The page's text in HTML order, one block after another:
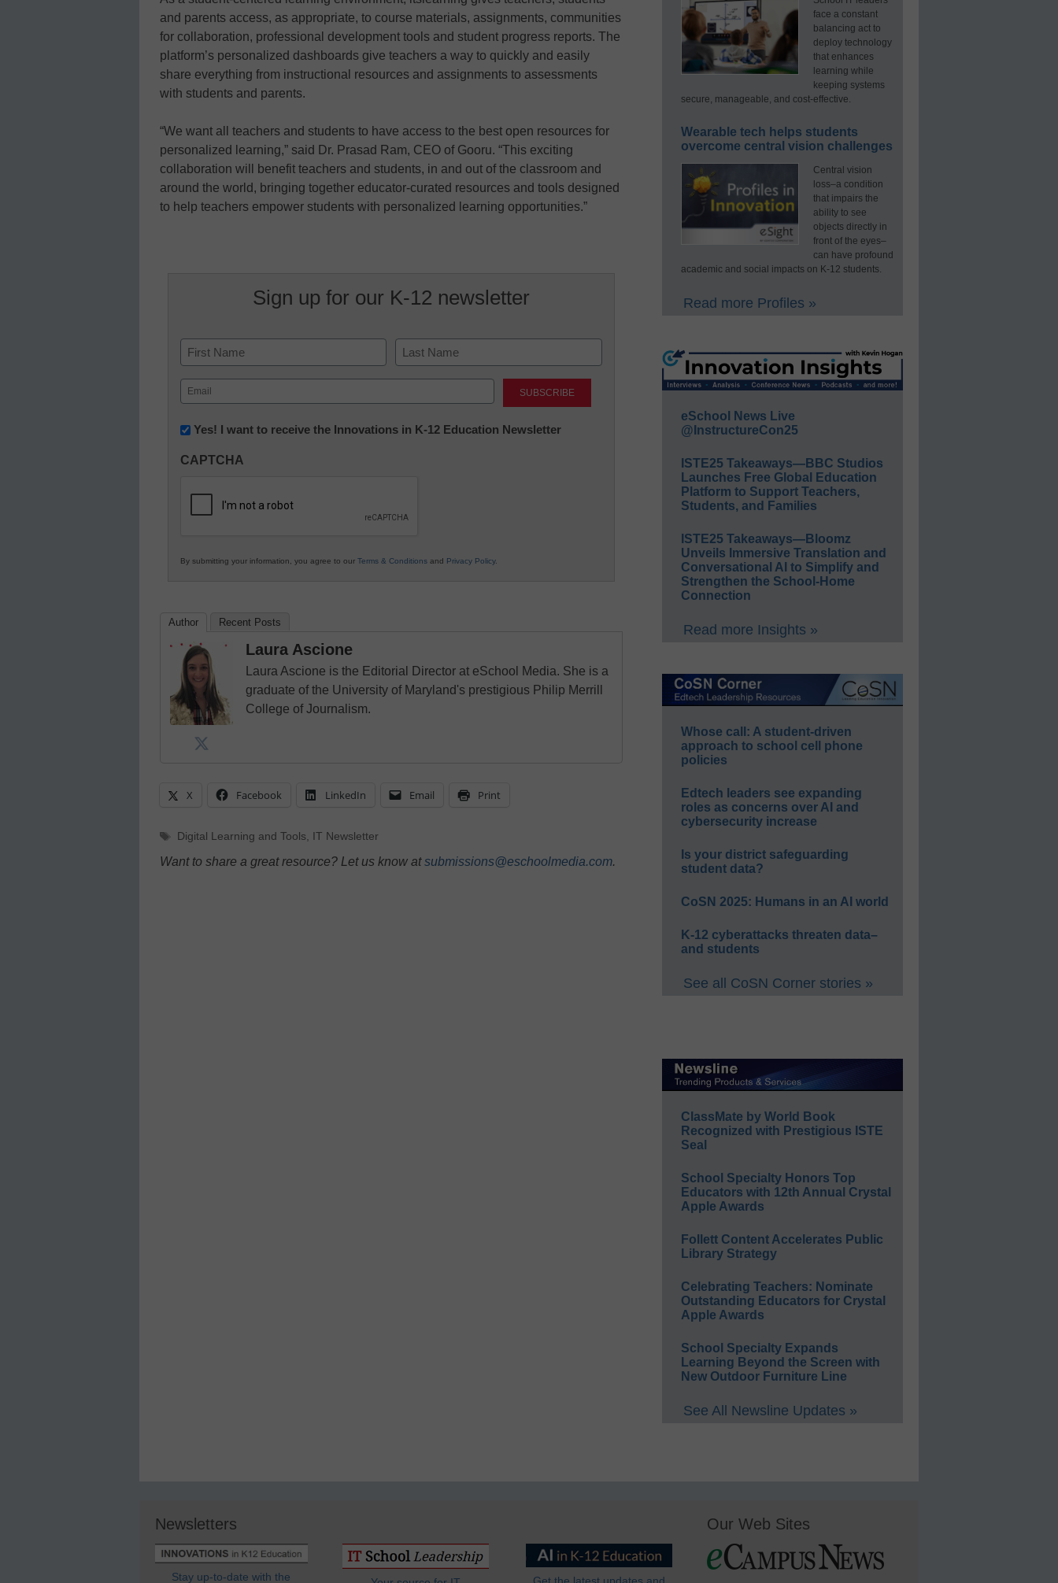
and parents access, as appropriate, to course materials, assignments, communities
for collaboration, professional development tools and student progress reports. The
platform’s personalized dashboards give teachers a way to quickly and easily
share everything from instructional resources and assignments to assessments
with students and parents.
“We want all teachers and students to have access to the best open resources for
personalized learning,” said Dr. Prasad Ram, CEO of Gooru. “This exciting
collaboration will benefit teachers and students, in and out of the classroom and
around the world, bringing together educator-curated resources and tools designed
to help teachers empower students with personalized learning opportunities.”
Sign up for our K-12 newsletter
Name
First Last
Email
(Required)
Newsletter:
in
Education
Yes! I want to receive the Innovations in K-12 Education Newsletter
CAPTCHA
By submitting your information, you agree to our Terms & Conditions and Privacy Policy.
Author Recent Posts
Laura Ascione
Laura Ascione is the Editorial Director at eSchool Media. She is a
graduate of the University of Maryland's prestigious Philip Merrill
College of Journalism.
X Facebook LinkedIn Email Print
Tags
Digital Learning and Tools, IT Newsletter
Want to share a great resource? Let us know atsubmissions@eschoolmedia.com.
face a constant
balancing act to
deploy technology
that enhances
learning while
keeping systems
secure, manageable, and cost-effective.
Wearable tech helps students
overcome central vision challenges
Central vision
loss–a condition
that impairs the
ability to see
objects directly in
front of the eyes–
can have profound
academic and social impacts on K-12 students.
Read more Profiles »
eSchool News Live
@InstructureCon25
ISTE25 Takeaways—BBC Studios
Launches Free Global Education
Platform to Support Teachers,
Students, and Families
ISTE25 Takeaways—Bloomz
Unveils Immersive Translation and
Conversational AI to Simplify and
Strengthen the School-Home
Connection
Read more Insights »
Whose call: A student-driven
approach to school cell phone
policies
Edtech leaders see expanding
roles as concerns over AI and
cybersecurity increase
Is your district safeguarding
student data?
CoSN 2025: Humans in an AI world
K-12 cyberattacks threaten data–
and students
See all CoSN Corner stories »
ClassMate by World Book
Recognized with Prestigious ISTE
Seal
School Specialty Honors Top
Educators with 12th Annual Crystal
Apple Awards
Follett Content Accelerates Public
Library Strategy
Celebrating Teachers: Nominate
Outstanding Educators for Crystal
Apple Awards
School Specialty Expands
Learning Beyond the Screen with
New Outdoor Furniture Line
See All Newsline Updates »
Newsletters
Stay up-to-date with the
Our Web Sites